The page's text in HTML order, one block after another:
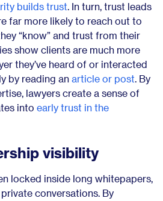
builds trust. In turn, trust leads
far more likely to reach out to
“know” and trust from their
show clients are much more
they’ve heard of or interacted
by reading an article or post. By
lawyers create a sense of
into early trust in the
visibility
locked inside long whitepapers,
conversations. By